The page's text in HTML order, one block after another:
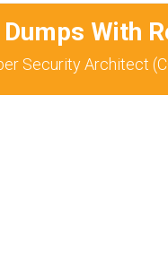
With
Security Architect